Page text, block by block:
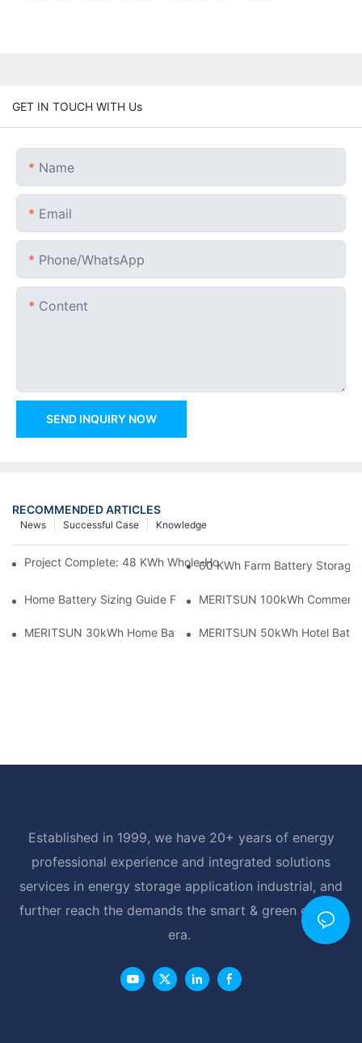
GET IN TOUCH WITH Us
Name
Email
Phone/whatsApp
Content
SEND INQUIRY NOW
RECOMMENDED ARTICLES
Knowledge
Successful Case
News
Project Complete: 48 KWh Whole-Home Storage With Three
60 KWh Farm Battery Storage
Home Battery Sizing Guide For Solar Installers: 10kWh, 20kWh
MERITSUN 100kWh
MERITSUN 30kWh Home Battery Installation Case: Clean,
MERITSUN 50kWh Hotel
Established in 1999, we have 20+ years of energy
professional experience and integrated solutions
services in energy storage application industrial, and
further reach the demands the smart & green energy
era.